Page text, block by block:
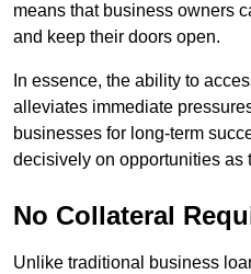
means that business owners
and keep their doors open.
In essence, the ability to
alleviates immediate
businesses for long-term
decisively on opportunities as
No Collateral
Unlike traditional business